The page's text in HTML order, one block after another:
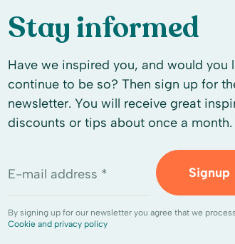
Stay informed
Have we inspired you, and would you
continue to be so? Then sign up for
newsletter. You will receive great
discounts or tips about once a month.
E-mail address * Signup
By signing up for our newsletter you agree that we
Cookie and privacy policy